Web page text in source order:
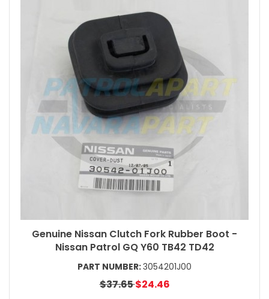
Genuine Nissan Clutch Fork Rubber Boot -
Nissan Patrol GQ Y60 TB42 TD42
PART NUMBER:3054201J00
$37.65$24.46